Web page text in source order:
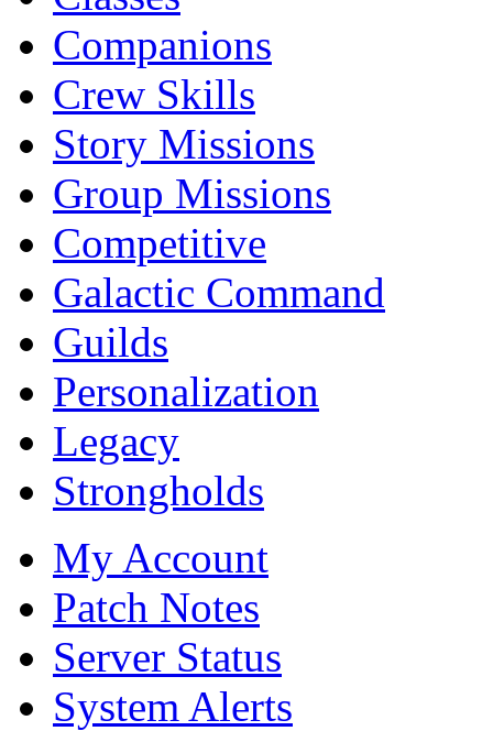
Companions
Crew Skills
Story Missions
Group Missions
Competitive
Galactic Command
Guilds
Personalization
Legacy
Strongholds
My Account
Patch Notes
Server Status
System Alerts